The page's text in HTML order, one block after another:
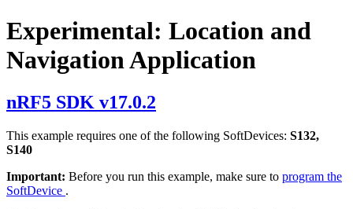
Experimental: Location and
Navigation Application
nRF5 SDK v17.0.2
This example requires one of the following SoftDevices: S132,
S140
Important: Before you run this example, make sure to program the
SoftDevice .